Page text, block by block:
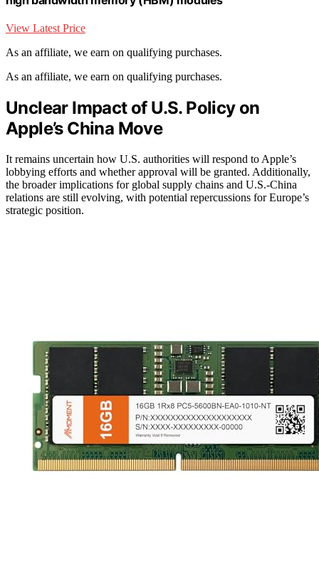
View Latest Price
As an affiliate, we earn on qualifying purchases.
As an affiliate, we earn on qualifying purchases.
Unclear Impact of U.S. Policy on
Apple’s China Move
It remains uncertain how U.S. authorities will respond to Apple’s
lobbying efforts and whether approval will be granted. Additionally,
the broader implications for global supply chains and U.S.-China
relations are still evolving, with potential repercussions for Europe’s
strategic position.